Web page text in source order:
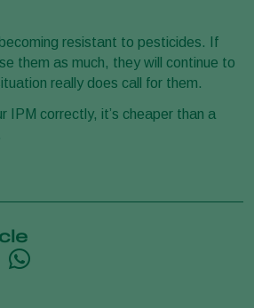
resistant to pesticides. If
them as much, they will continue to
really does call for them.
IPM correctly, it’s cheaper than a